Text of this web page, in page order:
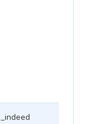
_indeed